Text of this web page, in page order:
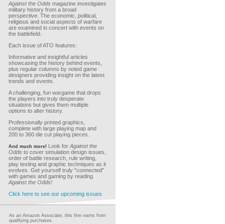
Against the Odds magazine investigates
military history from a broad
perspective. The economic, political,
religious and social aspects of warfare
are examined in concert with events on
the battlefield.
Each issue of ATO features:
Informative and insightful articles
showcasing the history behind events,
plus regular columns by noted game
designers providing insight on the latest
trends and events.
A challenging, fun wargame that drops
the players into truly desperate
situations but gives them multiple
options to alter history.
Professionally printed graphics,
complete with large playing map and
200 to 360 die cut playing pieces.
And much more! Look for Against the
Odds to cover simulation design issues,
order of battle research, rule writing,
play testing and graphic techniques as it
evolves. Get yourself truly "connected"
with games and gaming by reading
Against the Odds!
Click here to see our upcoming issues
As an Amazon Associate, this firm earns from
qualifying purchases.